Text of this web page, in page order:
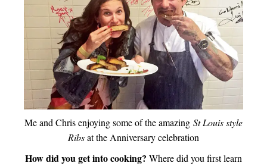
Me and Chris enjoying some of the amazing St Louis style
Ribsat the Anniversary celebration
How did you get into cooking? Where did you first learn